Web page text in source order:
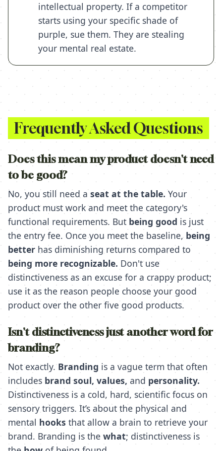
intellectual property. If a competitor
starts using your specific shade of
purple, sue them. They are stealing
your mental real estate.
Frequently Asked Questions
Does this mean my product doesn't need
to be good?
No, you still need a seat at the table. Your
product must work and meet the category's
functional requirements. But being good is just
the entry fee. Once you meet the baseline, being
better has diminishing returns compared to
being more recognizable. Don't use
distinctiveness as an excuse for a crappy product;
use it as the reason people choose your good
product over the other five good products.
Isn't distinctiveness just another word for
branding?
Not exactly. Branding is a vague term that often
includes brand soul, values, and personality.
Distinctiveness is a cold, hard, scientific focus on
sensory triggers. It’s about the physical and
mental hooks that allow a brain to retrieve your
brand. Branding is the what; distinctiveness is